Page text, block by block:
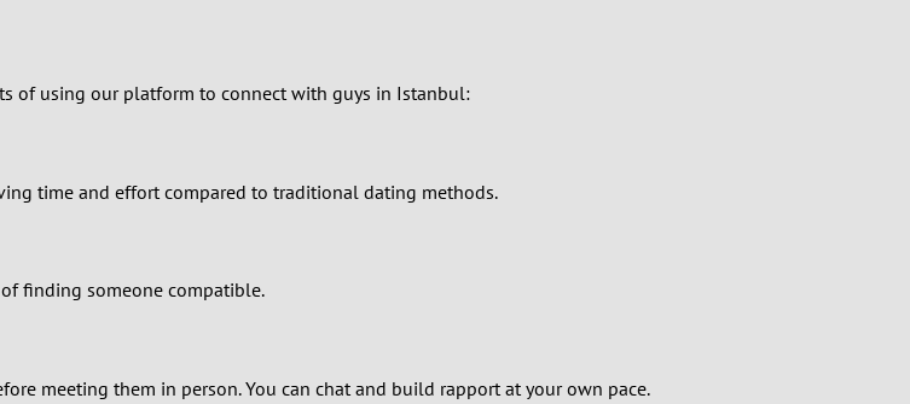
of using our platform to connect with guys in Istanbul:
time and effort compared to traditional dating methods.
finding someone compatible.
meeting them in person. You can chat and build rapport at your own pace.